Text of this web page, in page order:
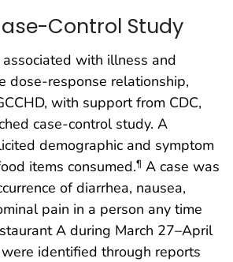
Control Study
with illness and
dose-response relationship,
with support from CDC,
case-control study. A
demographic and symptom
items consumed.¶ A case was
of diarrhea, nausea,
pain in a person any time
A during March 27–April
identified through reports